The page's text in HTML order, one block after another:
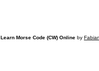
Learn Morse Code (CW) Online by